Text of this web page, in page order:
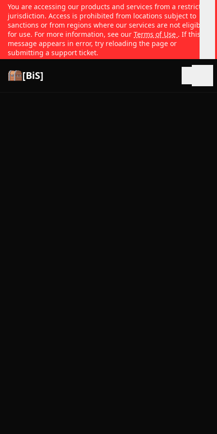
You are accessing our products and services from a restricted
jurisdiction. Access is prohibited from locations subject to
sanctions or from regions where our services are not eligible
for use. For more information, see our Terms of Use . If this
message appears in error, try reloading the page or
submitting a support ticket.
[BiS]